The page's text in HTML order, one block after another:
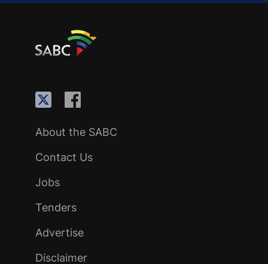
About the SABC
Contact Us
Jobs
Tenders
Advertise
Disclaimer